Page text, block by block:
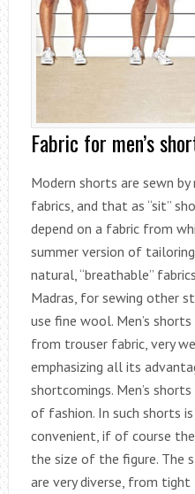
Fabric for men’s
Modern shorts are sewn
fabrics, and that as “sit”
depend on a fabric from
summer version of
natural, “breathable”
Madras, for sewing other
use fine wool. Men’s
from trouser fabric, very
emphasizing all its
shortcomings. Men’s
of fashion. In such shorts
convenient, if of course
the size of the figure. The
are very diverse, from